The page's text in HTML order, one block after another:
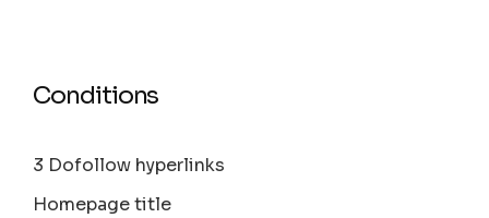
Conditions
3 Dofollow hyperlinks
Homepage title